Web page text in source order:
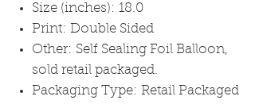
Size (inches): 18.0
Print: Double Sided
Other: Self Sealing Foil Balloon,
sold retail packaged.
Packaging Type: Retail Packaged